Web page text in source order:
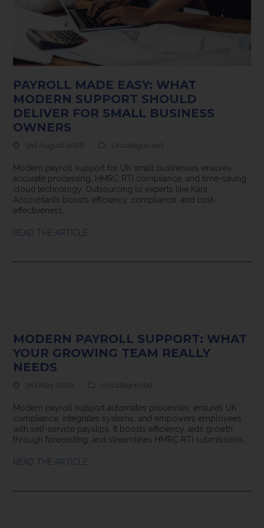
PAYROLL MADE EASY: WHAT
MODERN SUPPORT SHOULD
DELIVER FOR SMALL BUSINESS
OWNERS
3rd August 2026 Uncategorized
Modern payroll support for UK small businesses ensures
accurate processing, HMRC RTI compliance, and time-saving
cloud technology. Outsourcing to experts like Kara
Accountants boosts efficiency, compliance, and cost-
effectiveness.
READ THE ARTICLE
MODERN PAYROLL SUPPORT: WHAT
YOUR GROWING TEAM REALLY
NEEDS
3rd May 2026 Uncategorized
Modern payroll support automates processes, ensures UK
compliance, integrates systems, and empowers employees
with self-service payslips. It boosts efficiency, aids growth
through forecasting, and streamlines HMRC RTI submissions.
READ THE ARTICLE